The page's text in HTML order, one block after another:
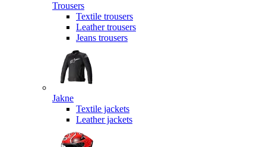
Trousers
Textile trousers
Leather trousers
Jeans trousers
Jakne
Textile jackets
Leather jackets